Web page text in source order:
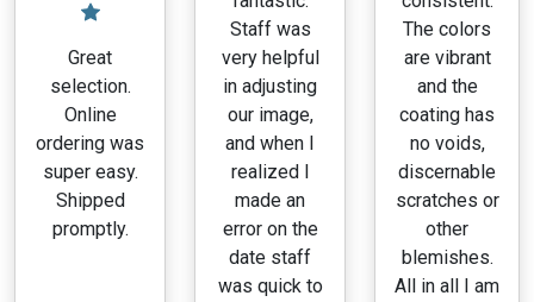
Great
selection.
Online
ordering was
super easy.
Shipped
promptly.
Staff was
very helpful
in adjusting
our image,
and when I
realized I
made an
error on the
date staff
was quick to
The colors
are vibrant
and the
coating has
no voids,
discernable
scratches or
other
blemishes.
All in all I am